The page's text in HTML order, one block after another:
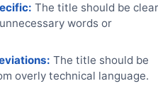
The title should be clear
words or
The title should be
overly technical language.